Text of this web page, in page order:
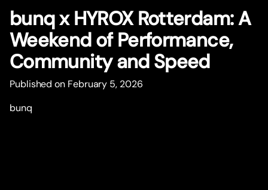
bunq x HYROX Rotterdam: A
Weekend of Performance,
Community and Speed
Published on February 5, 2026
bunq